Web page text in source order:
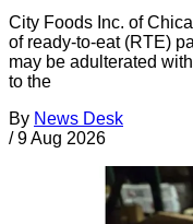
City Foods Inc. of
of ready-to-eat (RTE)
may be adulterated
to the
By News Desk
/ 9 Aug 2026